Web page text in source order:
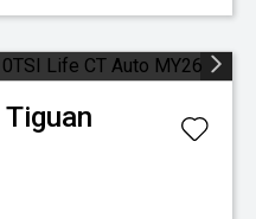
Tiguan